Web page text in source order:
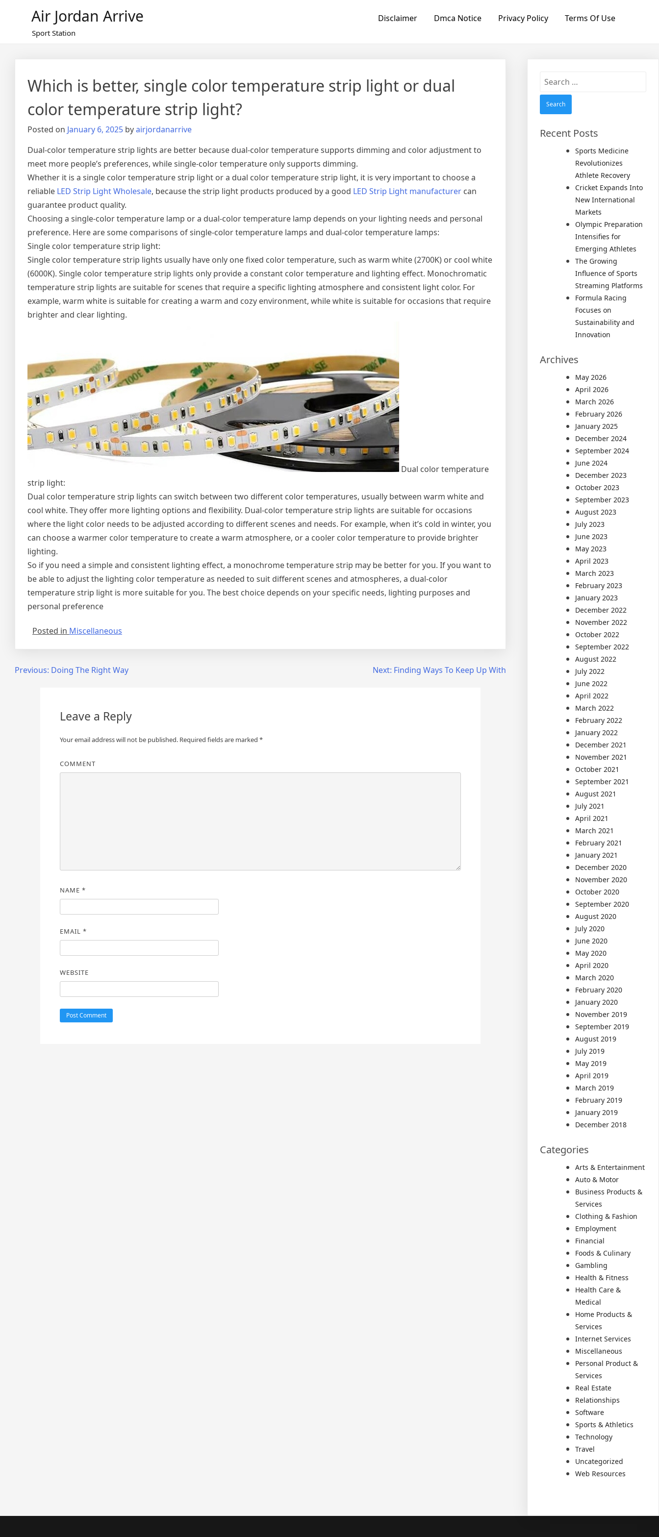
Air Jordan Arrive
Sport Station
Disclaimer Dmca Notice Privacy Policy Terms Of Use
Which is better, single color temperature strip light or dual
color temperature strip light?
Posted on January 6, 2025 byairjordanarrive
Dual-color temperature strip lights are better because dual-color temperature supports dimming and color adjustment to
meet more people’s preferences, while single-color temperature only supports dimming.
Whether it is a single color temperature strip light or a dual color temperature strip light, it is very important to choose a
reliable LED Strip Light Wholesale, because the strip light products produced by a good LED Strip Light manufacturer can
guarantee product quality.
Choosing a single-color temperature lamp or a dual-color temperature lamp depends on your lighting needs and personal
preference. Here are some comparisons of single-color temperature lamps and dual-color temperature lamps:
Single color temperature strip light:
Single color temperature strip lights usually have only one fixed color temperature, such as warm white (2700K) or cool white
(6000K). Single color temperature strip lights only provide a constant color temperature and lighting effect. Monochromatic
temperature strip lights are suitable for scenes that require a specific lighting atmosphere and consistent light color. For
example, warm white is suitable for creating a warm and cozy environment, while white is suitable for occasions that require
brighter and clear lighting.
Dual color temperature
strip light:
Dual color temperature strip lights can switch between two different color temperatures, usually between warm white and
cool white. They offer more lighting options and flexibility. Dual-color temperature strip lights are suitable for occasions
where the light color needs to be adjusted according to different scenes and needs. For example, when it’s cold in winter, you
can choose a warmer color temperature to create a warm atmosphere, or a cooler color temperature to provide brighter
lighting.
So if you need a simple and consistent lighting effect, a monochrome temperature strip may be better for you. If you want to
be able to adjust the lighting color temperature as needed to suit different scenes and atmospheres, a dual-color
temperature strip light is more suitable for you. The best choice depends on your specific needs, lighting purposes and
personal preference
Posted in Miscellaneous
PostPrevious: Doing The Right Way Next: Finding Ways To Keep Up With
Leave a Reply
Your email address will not be published.Required fields are marked *
COMMENT
NAME *
EMAIL *
WEBSITE
Search
Recent Posts
Sports Medicine
Revolutionizes
Athlete Recovery
Cricket Expands Into
New International
Markets
Olympic Preparation
Intensifies for
Emerging Athletes
The Growing
Influence of Sports
Streaming Platforms
Formula Racing
Focuses on
Sustainability and
Innovation
Archives
May 2026
April 2026
March 2026
February 2026
January 2025
December 2024
September 2024
June 2024
December 2023
October 2023
September 2023
August 2023
July 2023
June 2023
May 2023
April 2023
March 2023
February 2023
January 2023
December 2022
November 2022
October 2022
September 2022
August 2022
July 2022
June 2022
April 2022
March 2022
February 2022
January 2022
December 2021
November 2021
October 2021
September 2021
August 2021
July 2021
April 2021
March 2021
February 2021
January 2021
December 2020
November 2020
October 2020
September 2020
August 2020
July 2020
June 2020
May 2020
April 2020
March 2020
February 2020
January 2020
November 2019
September 2019
August 2019
July 2019
May 2019
April 2019
March 2019
February 2019
January 2019
December 2018
Categories
Arts & Entertainment
Auto & Motor
Business Products &
Services
Clothing & Fashion
Employment
Financial
Foods & Culinary
Gambling
Health & Fitness
Health Care &
Medical
Home Products &
Services
Internet Services
Miscellaneous
Personal Product &
Services
Real Estate
Relationships
Software
Sports & Athletics
Technology
Travel
Uncategorized
Web Resources